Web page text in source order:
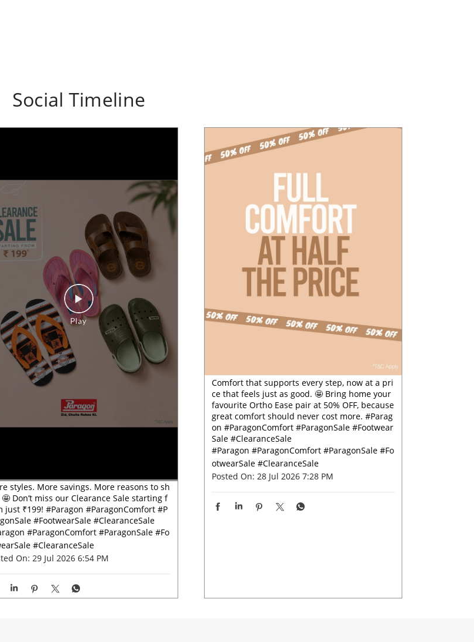
Social Timeline
styles. More savings. More reasons to sh
Don’t miss our Clearance Sale starting f
just ₹199! #Paragon #ParagonComfort #P
#FootwearSale #ClearanceSale
#ParagonComfort #ParagonSale #Fo
#ClearanceSale
On: 29 Jul 2026 6:54 PM
Comfort that supports every step, now at a pri
ce that feels just as good. 🤩 Bring home your
favourite Ortho Ease pair at 50% OFF, because
great comfort should never cost more. #Parag
on #ParagonComfort #ParagonSale #Footwear
Sale #ClearanceSale
#Paragon #ParagonComfort #ParagonSale #Fo
otwearSale #ClearanceSale
Posted On: 28 Jul 2026 7:28 PM